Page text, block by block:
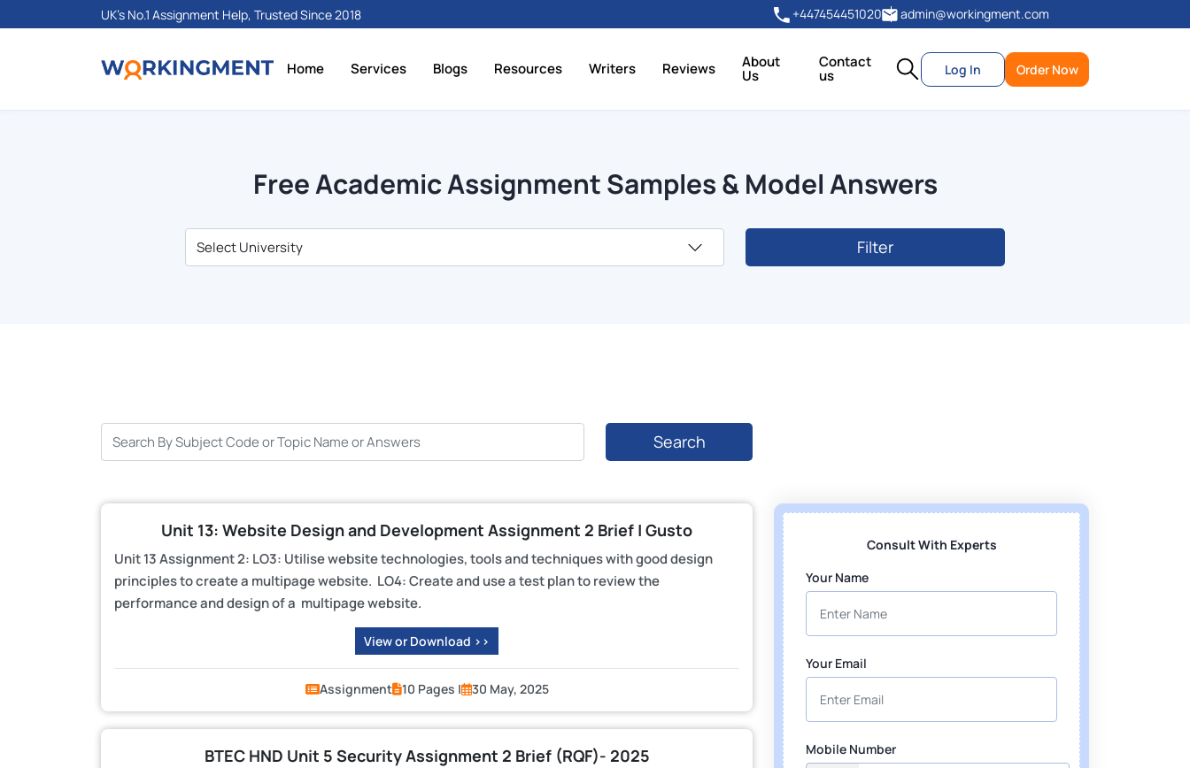
UK's No.1 Assignment Help, Trusted Since 2018 +447454451020 admin@workingment.com
Home Services Blogs Resources Writers Reviews About
Us
Contact
us Log In Order Now
Free Academic Assignment Samples & Model Answers
Filter
Search
Unit 13: Website Design and Development Assignment 2 Brief | Gusto
Unit 13 Assignment 2: LO3: Utilise website technologies, tools and techniques with good design
principles to create a multipage website. LO4: Create and use a test plan to review the
performance and design of a multipage website.
View or Download >>
Assignment 10 Pages | 30 May, 2025
BTEC HND Unit 5 Security Assignment 2 Brief (RQF)- 2025
Consult With Experts
Your Name
Your Email
Mobile Number